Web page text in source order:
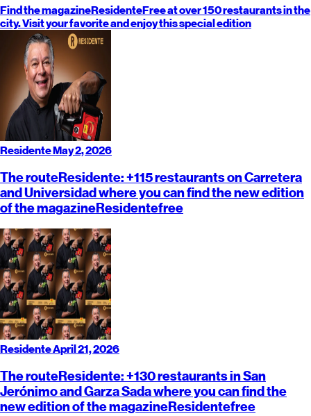
Find the magazineResidenteFree at over 150 restaurants in the
city. Visit your favorite and enjoy this special edition
ResidenteMay 2, 2026
The routeResidente: +115 restaurants on Carretera
and Universidad where you can find the new edition
of the magazineResidentefree
ResidenteApril 21, 2026
The routeResidente: +130 restaurants in San
Jerónimo and Garza Sada where you can find the
new edition of the magazineResidentefree